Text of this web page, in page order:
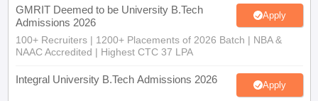
GMRIT Deemed to be University B.Tech
Admissions 2026
Apply
100+ Recruiters | 1200+ Placements of 2026 Batch | NBA &
NAAC Accredited | Highest CTC 37 LPA
Integral University B.Tech Admissions 2026 Apply